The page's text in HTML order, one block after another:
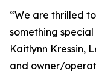
“We are thrilled
something
Kaitlynn Kressin,
and owner/